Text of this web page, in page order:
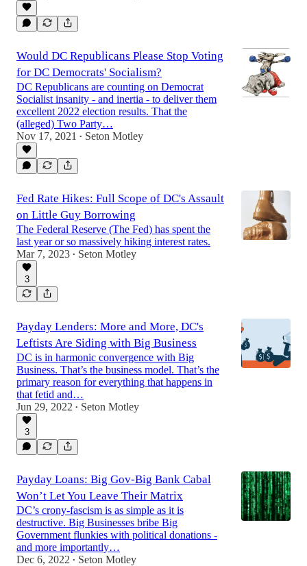
Would DC Republicans Please Stop Voting
for DC Democrats' Socialism?
DC Republicans are counting on Democrat
Socialist insanity - and inertia - to deliver them
excellent 2022 election results. That the
(alleged) Two Party…
Nov 17, 2021
• Seton Motley
Fed Rate Hikes: Full Scope of DC's Assault
on Little Guy Borrowing
The Federal Reserve (The Fed) has spent the
last year or so massively hiking interest rates.
Mar 7, 2023 • Seton Motley
3
Payday Lenders: More and More, DC's
Leftists Are Siding with Big Business
DC is in harmonic convergence with Big
Business. That’s the business model. That’s the
primary reason for everything that happens in
that fetid and…
Jun 29, 2022 • Seton Motley
3
Payday Loans: Big Gov-Big Bank Cabal
Won’t Let You Leave Their Matrix
DC’s crony-fascism is as simple as it is
destructive. Big Businesses bribe Big
Government flunkies with political donations -
and more importantly…
Dec 6, 2022 • Seton Motley